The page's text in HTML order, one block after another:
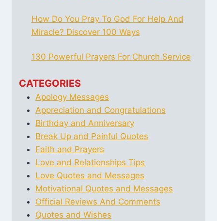
How Do You Pray To God For Help And
Miracle? Discover 100 Ways
130 Powerful Prayers For Church Service
CATEGORIES
Apology Messages
Appreciation and Congratulations
Birthday and Anniversary
Break Up and Painful Quotes
Faith and Prayers
Love and Relationships Tips
Love Quotes and Messages
Motivational Quotes and Messages
Official Reviews And Comments
Quotes and Wishes